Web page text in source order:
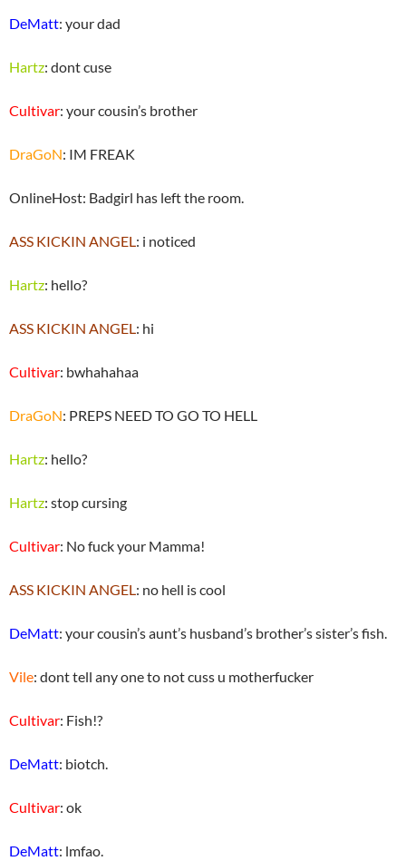
DeMatt: your dad
Hartz: dont cuse
Cultivar: your cousin’s brother
DraGoN: IM FREAK
OnlineHost: Badgirl has left the room.
ASS KICKIN ANGEL: i noticed
Hartz: hello?
ASS KICKIN ANGEL: hi
Cultivar: bwhahahaa
DraGoN: PREPS NEED TO GO TO HELL
Hartz: hello?
Hartz: stop cursing
Cultivar: No fuck your Mamma!
ASS KICKIN ANGEL: no hell is cool
DeMatt: your cousin’s aunt’s husband’s brother’s sister’s fish.
Vile: dont tell any one to not cuss u motherfucker
Cultivar: Fish!?
DeMatt: biotch.
Cultivar: ok
DeMatt: lmfao.